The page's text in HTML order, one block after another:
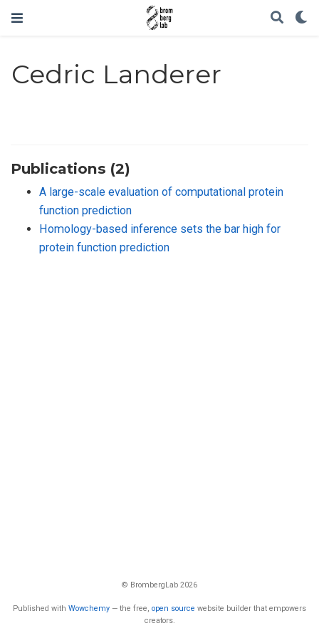
Cedric Landerer
Publications (2)
A large-scale evaluation of computational protein
function prediction
Homology-based inference sets the bar high for
protein function prediction
© BrombergLab 2026
Published with Wowchemy — the free, open source website builder that empowers
creators.